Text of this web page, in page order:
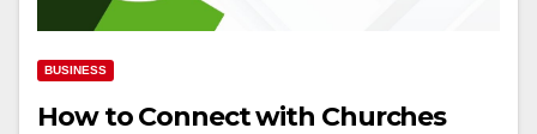
BUSINESS
How to Connect with Churches